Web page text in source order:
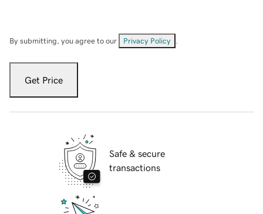
By submitting, you agree to our Privacy Policy
Get Price
Safe & secure
transactions